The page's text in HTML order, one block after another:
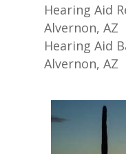
Hearing Aid
Alvernon, AZ
Hearing Aid
Alvernon, AZ